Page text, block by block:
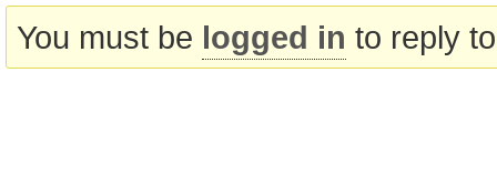
You must be logged in to reply